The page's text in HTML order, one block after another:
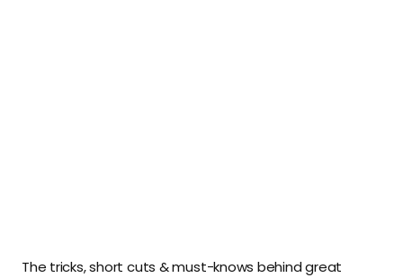
The tricks, short cuts & must-knows behind great